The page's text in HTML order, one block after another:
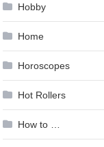
Hobby
Home
Horoscopes
Hot Rollers
How to …